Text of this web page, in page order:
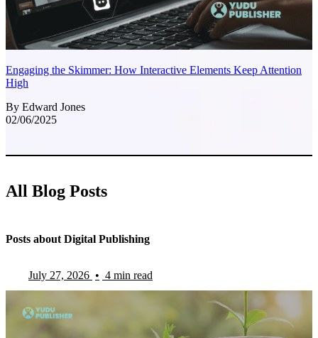
Engaging the Skimmer: How Interactive Elements Keep Attention
High
By Edward Jones
02/06/2025
All Blog Posts
Posts about Digital Publishing
July 27, 2026 • 4 min read